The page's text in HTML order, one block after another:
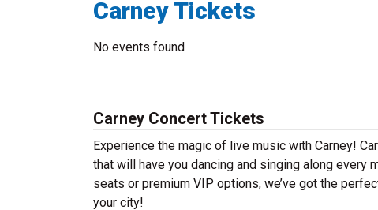
Carney Tickets
No events found
Carney Concert Tickets
Experience the magic of live music with Carney!
that will have you dancing and singing along
seats or premium VIP options, we’ve got the
your city!